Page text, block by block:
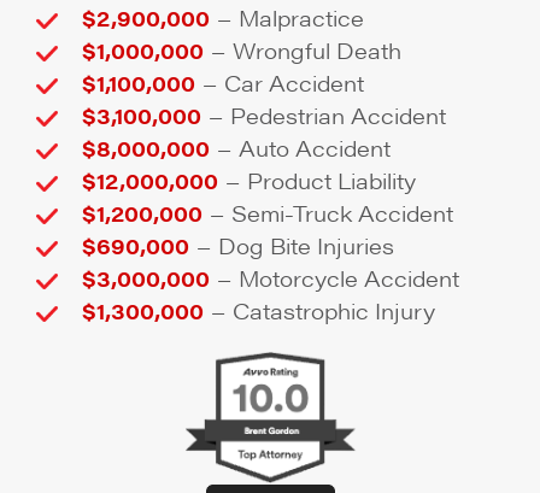
$2,900,000 – Malpractice
$1,000,000 – Wrongful Death
$1,100,000 – Car Accident
$3,100,000 – Pedestrian Accident
$8,000,000 – Auto Accident
$12,000,000 – Product Liability
$1,200,000 – Semi-Truck Accident
$690,000 – Dog Bite Injuries
$3,000,000 – Motorcycle Accident
$1,300,000 – Catastrophic Injury